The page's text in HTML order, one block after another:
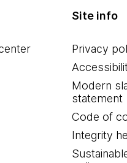
Site info
Privacy
Modern
statement
Code of
Integrity